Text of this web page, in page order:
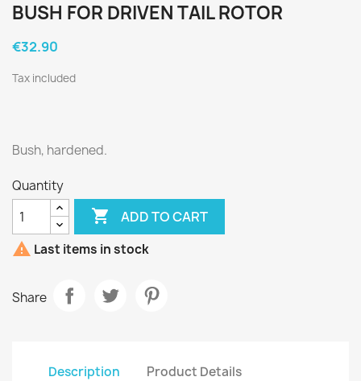
BUSH FOR DRIVEN TAIL ROTOR
€32.90
Tax included
Bush, hardened.
Quantity
 ADD TO CART
 Last items in stock
Share
Description Product Details